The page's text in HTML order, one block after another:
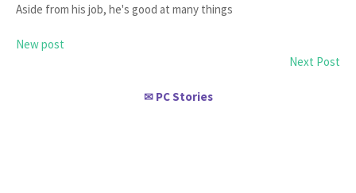
Aside from his job, he's good at many things
New post
Next Post
✉ PC Stories